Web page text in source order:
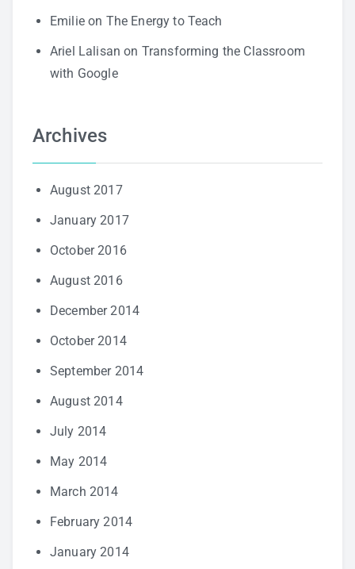
Emilieon The Energy to Teach
Ariel Lalisan on Transforming the Classroom
with Google
Archives
August 2017
January 2017
October 2016
August 2016
December 2014
October 2014
September 2014
August 2014
July 2014
May 2014
March 2014
February 2014
January 2014